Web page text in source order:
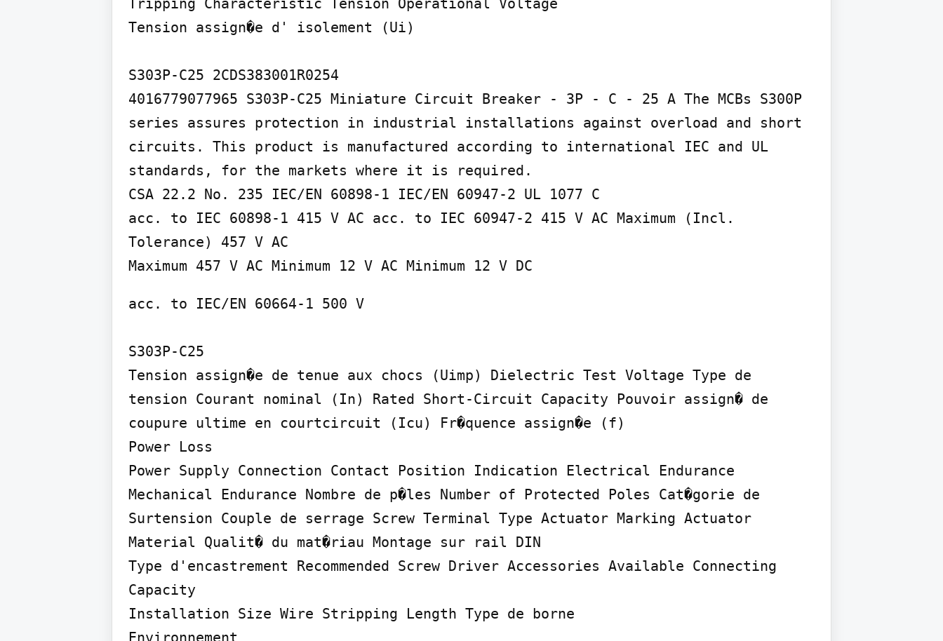
Tripping Characteristic Tension Operational Voltage
Tension assign�e d' isolement (Ui)
S303P-C25 2CDS383001R0254
4016779077965 S303P-C25 Miniature Circuit Breaker - 3P - C - 25 A The MCBs S300P
series assures protection in industrial installations against overload and short
circuits. This product is manufactured according to international IEC and UL
standards, for the markets where it is required.
CSA 22.2 No. 235 IEC/EN 60898-1 IEC/EN 60947-2 UL 1077 C
acc. to IEC 60898-1 415 V AC acc. to IEC 60947-2 415 V AC Maximum (Incl.
Tolerance) 457 V AC
Maximum 457 V AC Minimum 12 V AC Minimum 12 V DC
acc. to IEC/EN 60664-1 500 V
S303P-C25
Tension assign�e de tenue aux chocs (Uimp) Dielectric Test Voltage Type de
tension Courant nominal (In) Rated Short-Circuit Capacity Pouvoir assign� de
coupure ultime en courtcircuit (Icu) Fr�quence assign�e (f)
Power Loss
Power Supply Connection Contact Position Indication Electrical Endurance
Mechanical Endurance Nombre de p�les Number of Protected Poles Cat�gorie de
Surtension Couple de serrage Screw Terminal Type Actuator Marking Actuator
Material Qualit� du mat�riau Montage sur rail DIN
Type d'encastrement Recommended Screw Driver Accessories Available Connecting
Capacity
Installation Size Wire Stripping Length Type de borne
Environnement